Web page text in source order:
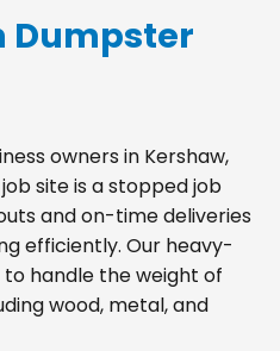
Dumpster
owners in Kershaw,
site is a stopped job
and on-time deliveries
efficiently. Our heavy-
handle the weight of
wood, metal, and